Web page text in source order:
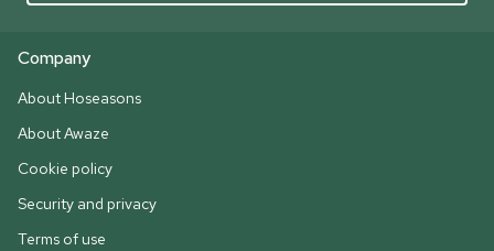
Company
About Hoseasons
About Awaze
Cookie policy
Security and privacy
Terms of use